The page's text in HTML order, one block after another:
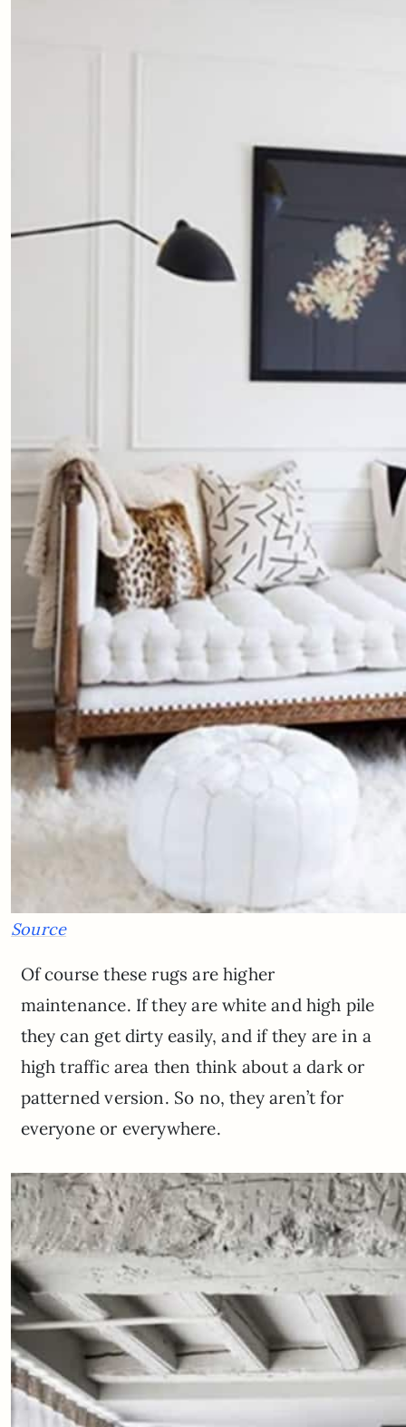
Source
Of course these rugs are higher
maintenance. If they are white and high pile
they can get dirty easily, and if they are in a
high traffic area then think about a dark or
patterned version. So no, they aren’t for
everyone or everywhere.